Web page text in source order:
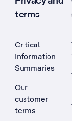
terms
Critical
Information
Summaries
Our
customer
terms